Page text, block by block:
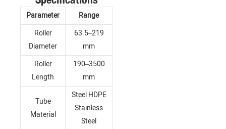
Parameter
Range
Roller
Diameter
63.5–219
mm
Roller
Length
190–3500
mm
Tube
Material
Steel HDPE
Stainless
Steel